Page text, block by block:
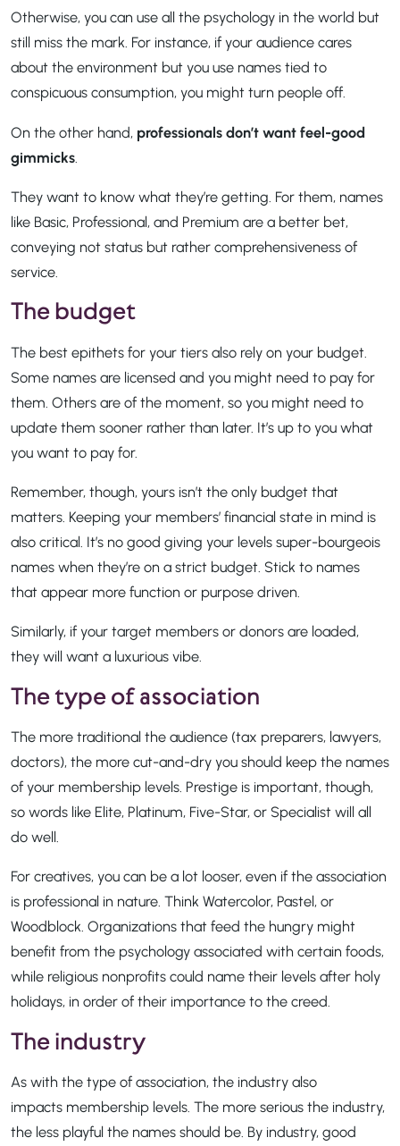
Otherwise, you can use all the psychology in the world but
still miss the mark. For instance, if your audience cares
about the environment but you use names tied to
conspicuous consumption, you might turn people off.
On the other hand, professionals don’t want feel-good
gimmicks
They want to know what they’re getting. For them, names
like Basic, Professional, and Premium are a better bet,
conveying not status but rather comprehensiveness of
service.
The budget
The best epithets for your tiers also rely on your budget.
Some names are licensed and you might need to pay for
them. Others are of the moment, so you might need to
update them sooner rather than later. It’s up to you what
you want to pay for.
Remember, though, yours isn’t the only budget that
matters. Keeping your members’ financial state in mind is
also critical. It’s no good giving your levels super-bourgeois
names when they’re on a strict budget. Stick to names
that appear more function or purpose driven.
Similarly, if your target members or donors are loaded,
they will want a luxurious vibe.
The type of association
The more traditional the audience (tax preparers, lawyers,
doctors), the more cut-and-dry you should keep the names
of your membership levels. Prestige is important, though,
so words like Elite, Platinum, Five-Star, or Specialist will all
do well.
For creatives, you can be a lot looser, even if the association
is professional in nature. Think Watercolor, Pastel, or
Woodblock. Organizations that feed the hungry might
benefit from the psychology associated with certain foods,
while religious nonprofits could name their levels after holy
holidays, in order of their importance to the creed.
The industry
As with the type of association, the industry also
impacts membership levels. The more serious the industry,
the less playful the names should be. By industry, good